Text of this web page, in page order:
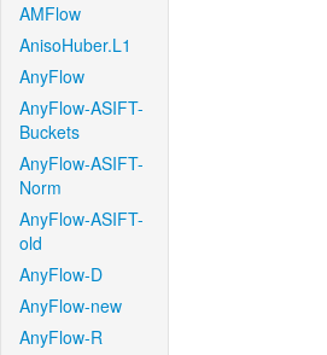
AMFlow
AnisoHuber.L1
AnyFlow
AnyFlow-ASIFT-
Buckets
AnyFlow-ASIFT-
Norm
AnyFlow-ASIFT-
old
AnyFlow-D
AnyFlow-new
AnyFlow-R